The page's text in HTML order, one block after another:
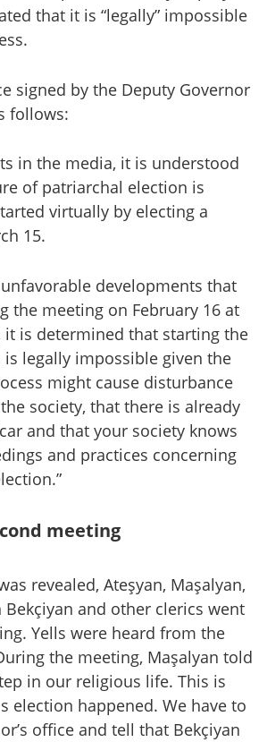
that it is “legally” impossible
signed by the Deputy Governor
follows:
in the media, it is understood
of patriarchal election is
virtually by electing a
15.
developments that
the meeting on February 16 at
it is determined that starting the
legally impossible given the
might cause disturbance
society, that there is already
and that your society knows
and practices concerning
meeting
revealed, Ateşyan, Maşalyan,
Bekçiyan and other clerics went
Yells were heard from the
the meeting, Maşalyan told
in our religious life. This is
election happened. We have to
office and tell that Bekçiyan